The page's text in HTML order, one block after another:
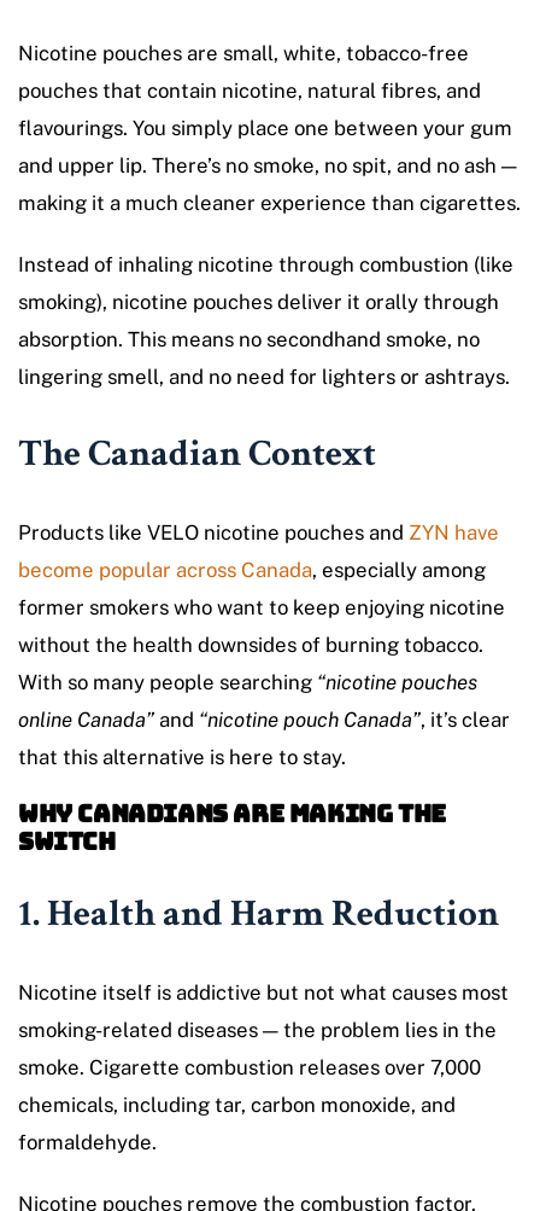
Nicotine pouches are small, white, tobacco-free
pouches that contain nicotine, natural fibres, and
flavourings. You simply place one between your gum
and upper lip. There’s no smoke, no spit, and no ash —
making it a much cleaner experience than cigarettes.
Instead of inhaling nicotine through combustion (like
smoking), nicotine pouches deliver it orally through
absorption. This means no secondhand smoke, no
lingering smell, and no need for lighters or ashtrays.
The Canadian Context
Products like VELO nicotine pouches and ZYN have
become popular across Canada, especially among
former smokers who want to keep enjoying nicotine
without the health downsides of burning tobacco.
With so many people searching “nicotine pouches
online Canada” and “nicotine pouch Canada”, it’s clear
that this alternative is here to stay.
Why Canadians Are Making the
Switch
1. Health and Harm Reduction
Nicotine itself is addictive but not what causes most
smoking-related diseases — the problem lies in the
smoke. Cigarette combustion releases over 7,000
chemicals, including tar, carbon monoxide, and
formaldehyde.
Nicotine pouches remove the combustion factor.